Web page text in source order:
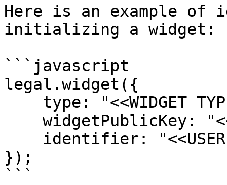
Here is an example of
initializing a widget:
```javascript
legal.widget({
});
```